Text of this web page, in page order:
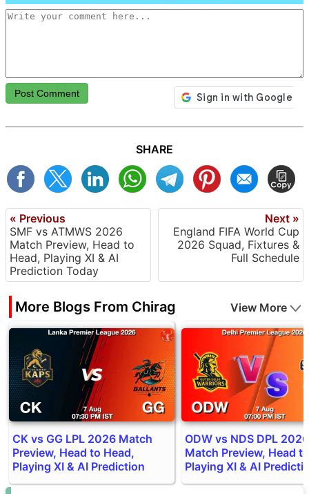
Post Comment
SHARE
« Previous
SMF vs ATMWS 2026
Match Preview, Head to
Head, Playing XI & AI
Prediction Today
Next »
England FIFA World Cup
2026 Squad, Fixtures &
Full Schedule
More Blogs From Chirag View More
CK vs GG LPL 2026 Match
Preview, Head to Head,
Playing XI & AI Prediction
ODW vs NDS DPL 2026
Match Preview, Head
Playing XI & AI